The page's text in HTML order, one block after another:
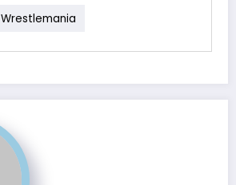
Wrestlemania